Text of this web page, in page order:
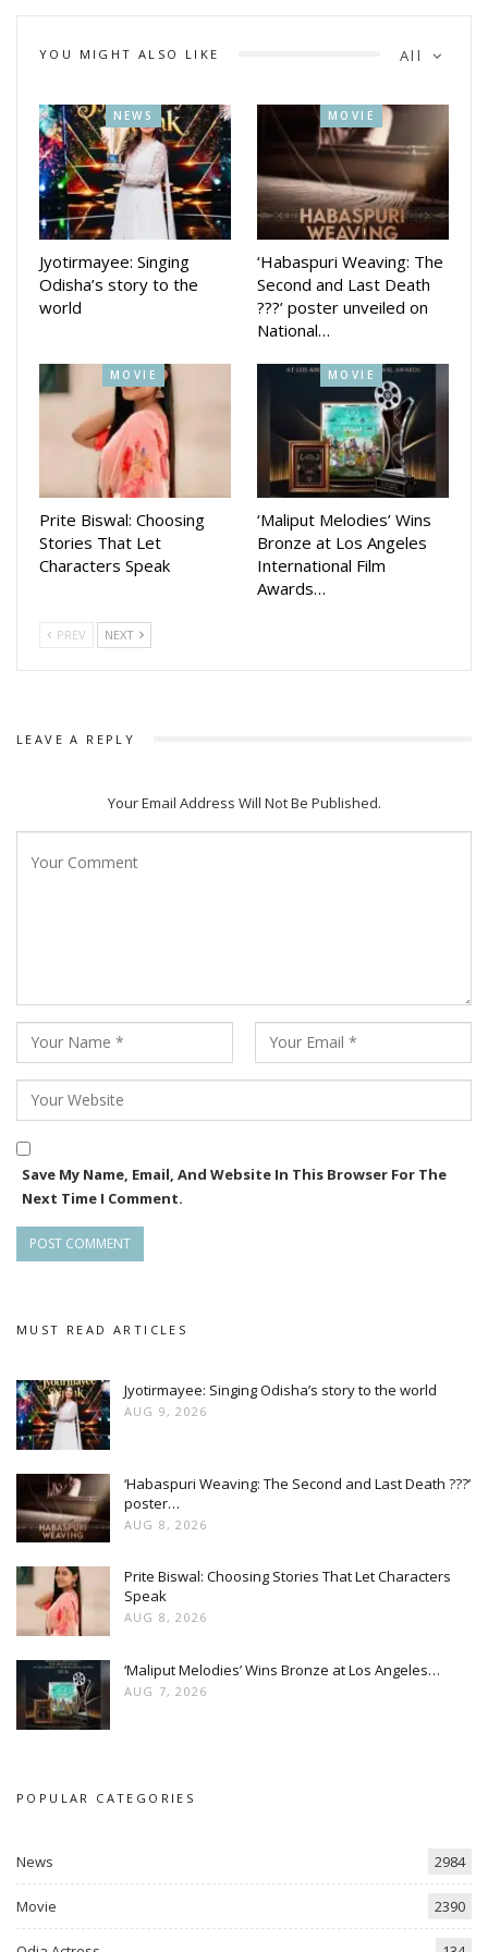
All
YOU MIGHT ALSO LIKE
NEWS
Jyotirmayee: Singing
Odisha’s story to the
world
MOVIE
‘Habaspuri Weaving: The
Second and Last Death
???’ poster unveiled on
National…
MOVIE
Prite Biswal: Choosing
Stories That Let
Characters Speak
MOVIE
‘Maliput Melodies’ Wins
Bronze at Los Angeles
International Film
Awards…
PREV NEXT
LEAVE A REPLY
Your Email Address Will Not Be Published.
Save My Name, Email, And Website In This Browser For The
Next Time I Comment.
MUST READ ARTICLES
Jyotirmayee: Singing Odisha’s story to the world
AUG 9, 2026
‘Habaspuri Weaving: The Second and Last Death ???’
poster…
AUG 8, 2026
Prite Biswal: Choosing Stories That Let Characters
Speak
AUG 8, 2026
‘Maliput Melodies’ Wins Bronze at Los Angeles…
AUG 7, 2026
POPULAR CATEGORIES
News 2984
Movie 2390